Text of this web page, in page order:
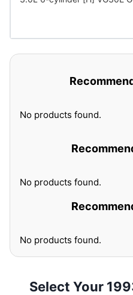
No products found.
No products found.
No products found.
Select Your